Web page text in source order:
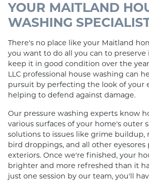
YOUR MAITLAND
WASHING
There's no place like your Maitland
you want to do all you can to preserve
keep it in good condition over the
LLC professional house washing can
pursuit by perfecting the look of your
helping to defend against damage.
Our pressure washing experts know
various surfaces of your home's outer
solutions to issues like grime buildup,
bird droppings, and all other
exteriors. Once we're finished, your
brighter and more refreshed than it
just one session by our team, you'll